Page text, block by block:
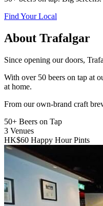
Find Your Local
About Trafalgar
Since opening our doors,
With over 50 beers on tap at
at home.
From our own-brand craft
50+ Beers on Tap
3 Venues
HK$60 Happy Hour Pints